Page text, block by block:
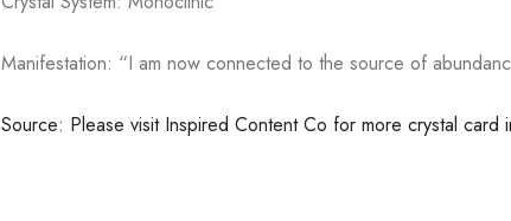
Manifestation: “I am now connected to the source of
Source: Please visit Inspired Content Co for more crystal card